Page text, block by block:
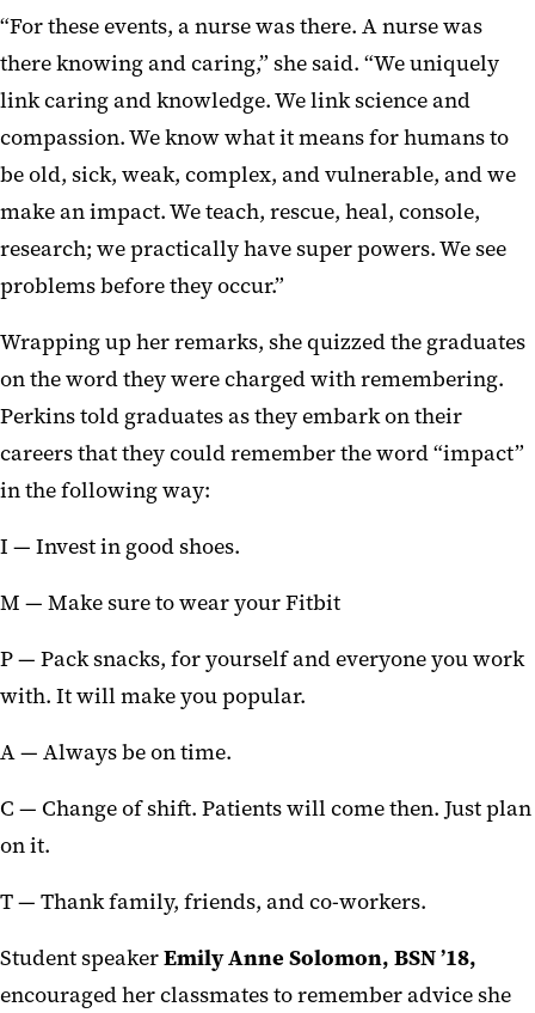
“For these events, a nurse was there. A nurse was
there knowing and caring,” she said. “We uniquely
link caring and knowledge. We link science and
compassion. We know what it means for humans to
be old, sick, weak, complex, and vulnerable, and we
make an impact. We teach, rescue, heal, console,
research; we practically have super powers. We see
problems before they occur.”
Wrapping up her remarks, she quizzed the graduates
on the word they were charged with remembering.
Perkins told graduates as they embark on their
careers that they could remember the word “impact”
in the following way:
I — Invest in good shoes.
M — Make sure to wear your Fitbit
P — Pack snacks, for yourself and everyone you work
with. It will make you popular.
A — Always be on time.
C — Change of shift. Patients will come then. Just plan
on it.
T — Thank family, friends, and co-workers.
Student speakerEmily Anne Solomon, BSN ’18,
encouraged her classmates to remember advice she